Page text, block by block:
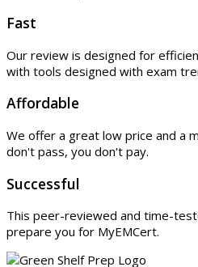
Fast
Our review is designed for
with tools designed with exam
Affordable
We offer a great low price and a
don't pass, you don't pay.
Successful
This peer-reviewed and time-
prepare you for MyEMCert.